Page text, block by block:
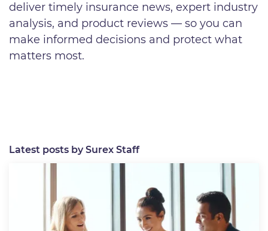
deliver timely insurance news, expert industry
analysis, and product reviews — so you can
make informed decisions and protect what
matters most.
Latest posts by Surex Staff